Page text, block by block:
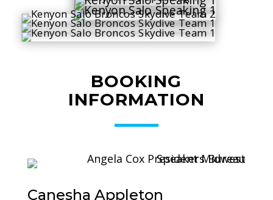
BOOKING
INFORMATION
Canesha Appleton